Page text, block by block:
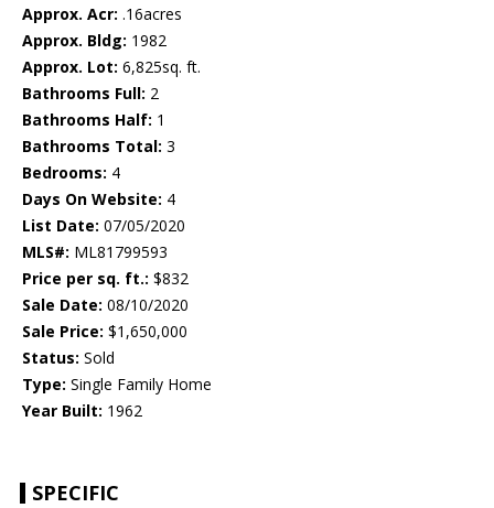
Approx. Acr: .16acres
Approx. Bldg: 1982
Approx. Lot: 6,825sq. ft.
Bathrooms Full: 2
Bathrooms Half: 1
Bathrooms Total: 3
Bedrooms: 4
Days On Website: 4
List Date: 07/05/2020
MLS#: ML81799593
Price per sq. ft.: $832
Sale Date: 08/10/2020
Sale Price: $1,650,000
Status: Sold
Type: Single Family Home
Year Built: 1962
SPECIFIC